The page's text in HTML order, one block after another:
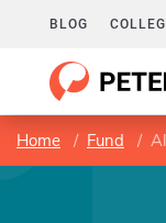
BLOG
Home Fund